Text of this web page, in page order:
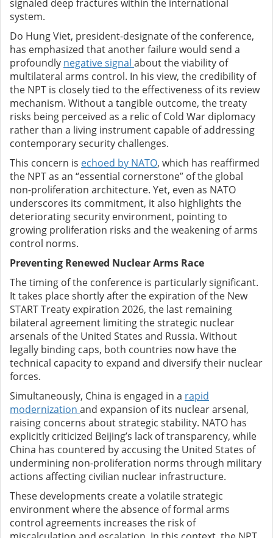
signaled deep fractures within the international
system.
Do Hung Viet, president-designate of the conference,
has emphasized that another failure would send a
profoundly negative signal about the viability of
multilateral arms control. In his view, the credibility of
the NPT is closely tied to the effectiveness of its review
mechanism. Without a tangible outcome, the treaty
risks being perceived as a relic of Cold War diplomacy
rather than a living instrument capable of addressing
contemporary security challenges.
This concern is echoed by NATO, which has reaffirmed
the NPT as an “essential cornerstone” of the global
non-proliferation architecture. Yet, even as NATO
underscores its commitment, it also highlights the
deteriorating security environment, pointing to
growing proliferation risks and the weakening of arms
control norms.
Preventing Renewed Nuclear Arms Race
The timing of the conference is particularly significant.
It takes place shortly after the expiration of the New
START Treaty expiration 2026, the last remaining
bilateral agreement limiting the strategic nuclear
arsenals of the United States and Russia. Without
legally binding caps, both countries now have the
technical capacity to expand and diversify their nuclear
forces.
Simultaneously, China is engaged in a rapid
modernization and expansion of its nuclear arsenal,
raising concerns about strategic stability. NATO has
explicitly criticized Beijing’s lack of transparency, while
China has countered by accusing the United States of
undermining non-proliferation norms through military
actions affecting civilian nuclear infrastructure.
These developments create a volatile strategic
environment where the absence of formal arms
control agreements increases the risk of